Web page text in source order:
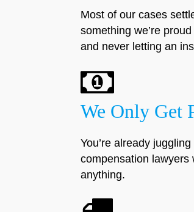
Most of our cases
something we’re
and never letting an
We Only Get
You’re already
compensation lawyers
anything.